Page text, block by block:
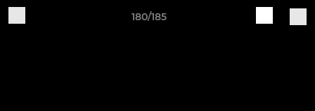
180/185